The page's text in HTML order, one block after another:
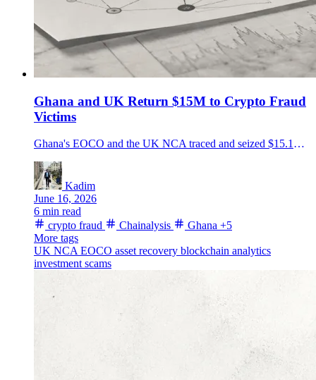
Ghana and UK Return $15M to Crypto Fraud
Victims
Ghana's EOCO and the UK NCA traced and seized $15.1M in crypto fraud proceeds, turning blockchain analytics into a victim restitution test.
Kadim
June 16, 2026
6 min read
crypto fraud
Chainalysis Ghana +5
More tags
UK NCA EOCO asset recovery blockchain analytics
investment scams